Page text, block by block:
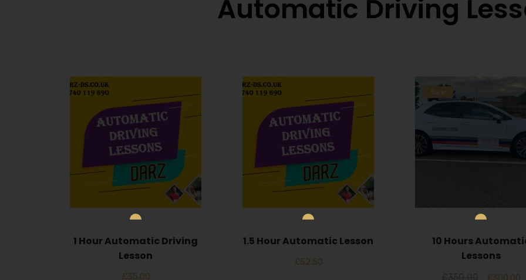
Automatic Driving
1 Hour Automatic Driving
Lesson
£35.00
1.5 Hour Automatic Lesson
£52.50
Sale!
10 Hours
Lessons
£300.00